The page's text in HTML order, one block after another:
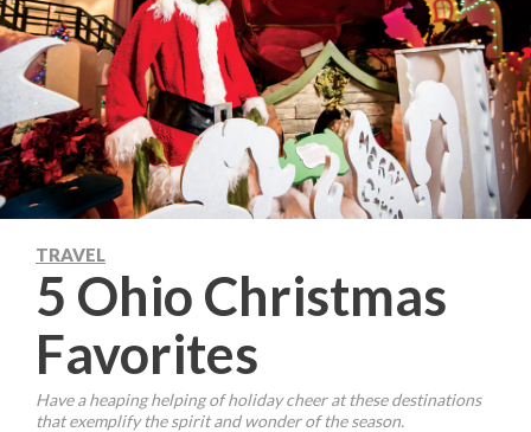
TRAVEL
5 Ohio Christmas
Favorites
Have a heaping helping of holiday cheer at these destinations
that exemplify the spirit and wonder of the season.